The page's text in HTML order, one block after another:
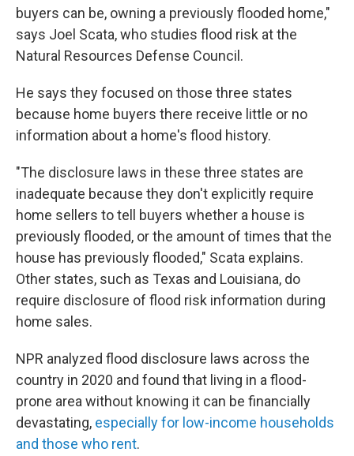
buyers can be, owning a previously flooded home,"
says Joel Scata, who studies flood risk at the
Natural Resources Defense Council.
He says they focused on those three states
because home buyers there receive little or no
information about a home's flood history.
"The disclosure laws in these three states are
inadequate because they don't explicitly require
home sellers to tell buyers whether a house is
previously flooded, or the amount of times that the
house has previously flooded," Scata explains.
Other states, such as Texas and Louisiana, do
require disclosure of flood risk information during
home sales.
NPR analyzed flood disclosure laws across the
country in 2020 and found that living in a flood-
prone area without knowing it can be financially
devastating, especially for low-income households
and those who rent.